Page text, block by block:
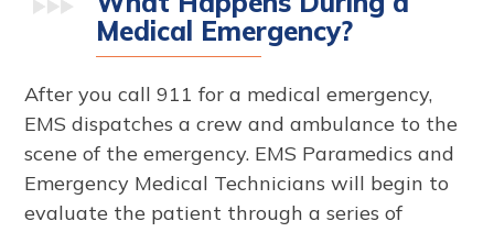
Medical Emergency?
After you call 911 for a medical emergency,
EMS dispatches a crew and ambulance to the
scene of the emergency. EMS Paramedics and
Emergency Medical Technicians will begin to
evaluate the patient through a series of